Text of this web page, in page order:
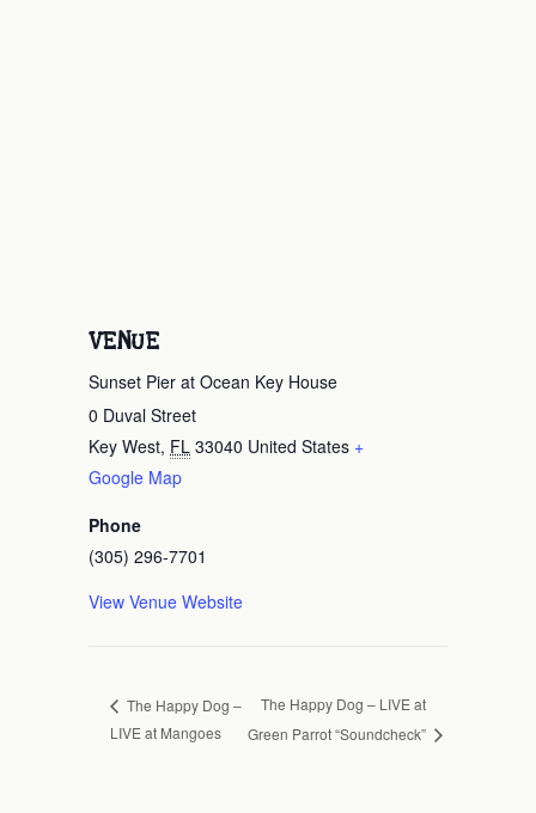
VENUE
Sunset Pier at Ocean Key House
0 Duval Street
Key West, FL 33040 United States +
Google Map
Phone
(305) 296-7701
View Venue Website
The Happy Dog –
LIVE at Mangoes
The Happy Dog – LIVE at
Green Parrot “Soundcheck”